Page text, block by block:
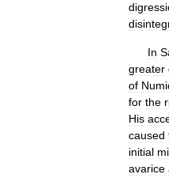
In
greater
of
for the
His
caused
initial
avarice